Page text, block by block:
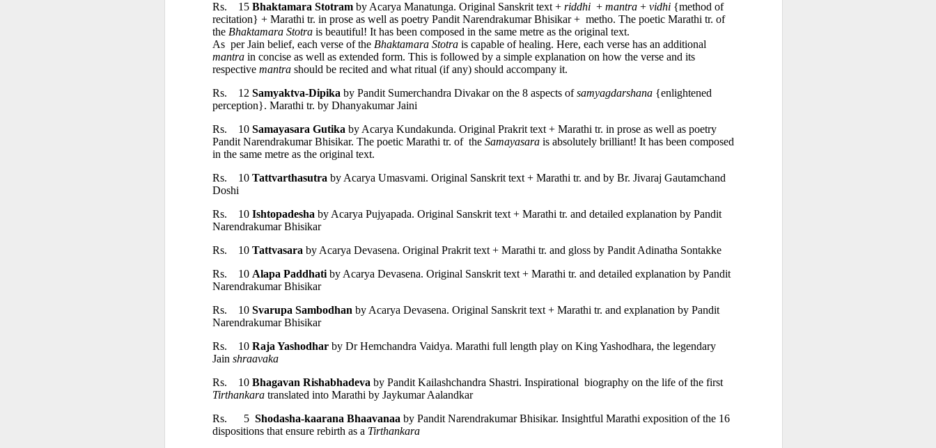
Rs.    15 Bhaktamara Stotram by Acarya Manatunga. Original Sanskrit text + riddhi + mantra + vidhi {method of
recitation} + Marathi tr. in prose as well as poetry Pandit Narendrakumar Bhisikar +  metho. The poetic Marathi tr. of
the Bhaktamara Stotra is beautiful! It has been composed in the same metre as the original text.
As  per Jain belief, each verse of the Bhaktamara Stotra
mantra in concise as well as extended form. This is followed by a simple explanation on how the verse and its
respective mantra should be recited and what ritual (if any) should accompany it.
Rs.    12 Samyaktva-Dipika by Pandit Sumerchandra Divakar on the 8 aspects of samyagdarshana {enlightened
perception}. Marathi tr. by Dhanyakumar Jaini
Rs.    10 Samayasara Gutika by Acarya Kundakunda. Original Prakrit text + Marathi tr. in prose as well as poetry
Pandit Narendrakumar Bhisikar. The poetic Marathi tr. of  the Samayasara is absolutely brilliant! It has been composed
in the same metre as the original text.
Rs.    10 Tattvarthasutra by Acarya Umasvami. Original Sanskrit text + Marathi tr. and by Br. Jivaraj Gautamchand
Doshi
Rs.    10 Ishtopadesha by Acarya Pujyapada. Original Sanskrit text + Marathi tr. and detailed explanation by Pandit
Narendrakumar Bhisikar
Rs.    10 Tattvasara by Acarya Devasena. Original Prakrit text + Marathi tr. and gloss by Pandit Adinatha Sontakke
Rs.    10 Alapa Paddhati by Acarya Devasena. Original Sanskrit text + Marathi tr. and detailed explanation by Pandit
Narendrakumar Bhisikar
Rs.    10 Svarupa Sambodhan by Acarya Devasena. Original Sanskrit text + Marathi tr. and explanation by Pandit
Narendrakumar Bhisikar
Rs.    10 Raja Yashodhar by Dr Hemchandra Vaidya. Marathi full length play on King Yashodhara, the legendary
Jain shraavaka
Rs.    10 Bhagavan Rishabhadeva
Tirthankara translated into Marathi by Jaykumar Aalandkar
Rs.      5 Shodasha-kaarana Bhaavanaa by Pandit Narendrakumar Bhisikar. Insightful Marathi exposition of the 16
dispositions that ensure rebirth as a Tirthankara
Different Sects, Schismatic Schools among the Nirgranthas and Their Criticism
• Religious Sects
• The Sect of Pārśva
• Schismatic Schools among the Nirgranthas
• Nirgrantha Criticism of Other Schools
• Bibliography
━━━━━━━━━━━━━━━━━━━━━━━━━━━━
ABOUT THE AUTHOR
Dr Amulyachandra Sen (1899–1972) was one of India's foremost Indologists, Prakrit scholars and Pali specialists. A student of the celebrated linguist Prof Dr